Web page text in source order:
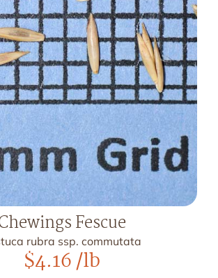
Fescue
rubra ssp. commutata
$4.16/lb